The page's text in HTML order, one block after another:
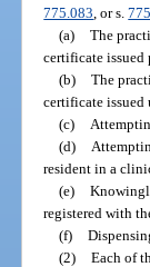
775.083 , or s.
(a) The
certificate issued
(b) The
certificate issued
(c)
(d)
resident in a
(e)
registered with
(f)
(2) Each of